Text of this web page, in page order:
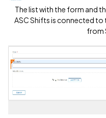
The list with the form and
ASC Shifts is connected to
from